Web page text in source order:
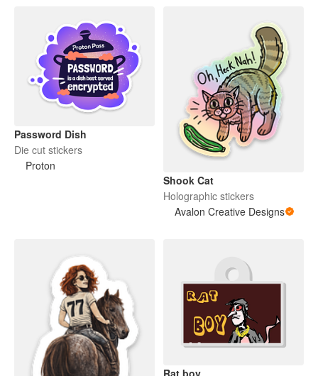
Password Dish
Die cut stickers
Proton
Shook Cat
Holographic stickers
Avalon Creative Designs